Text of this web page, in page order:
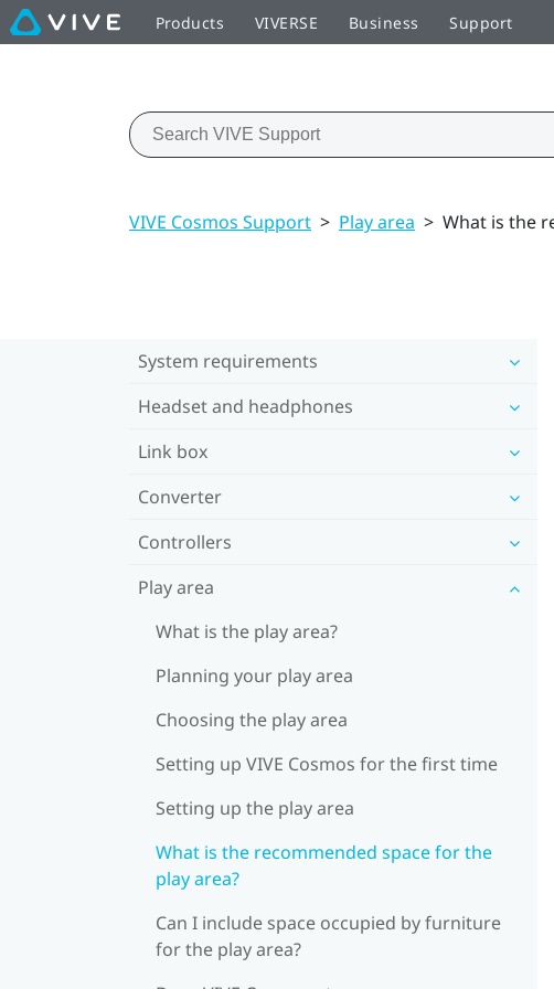
Products VIVERSE Business Support
VIVE Cosmos Support > Play area > What is the
System requirements
Headset and headphones
Link box
Converter
Controllers
Play area
What is the play area?
Planning your play area
Choosing the play area
Setting up VIVE Cosmos for the first time
Setting up the play area
What is the recommended space for the
play area?
Can I include space occupied by furniture
for the play area?